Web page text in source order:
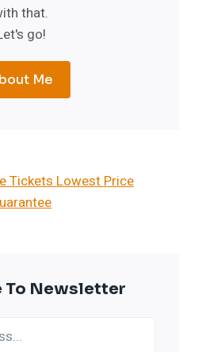
that.
go!
Me
To Newsletter